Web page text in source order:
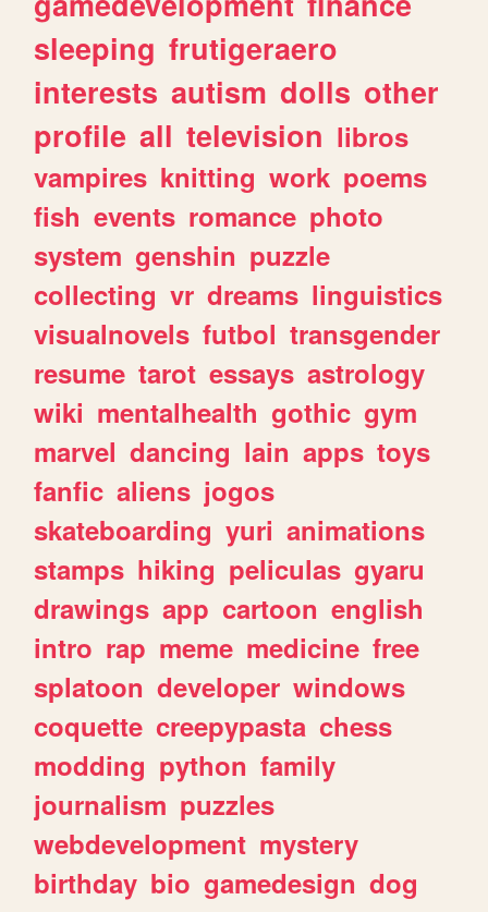
sleeping frutigeraero
interests autism dolls other
profile all television libros
vampires knitting work poems
fish events romance photo
system genshin puzzle
collecting vr dreams linguistics
visualnovels futbol transgender
resume tarot essays astrology
wiki mentalhealth gothic gym
marvel dancing lain apps toys
fanfic aliens jogos
skateboarding yuri animations
stamps hiking peliculas gyaru
drawings app cartoon english
intro rap meme medicine free
splatoon developer windows
coquette creepypasta chess
modding python family
journalism puzzles
webdevelopment mystery
birthday bio gamedesign dog